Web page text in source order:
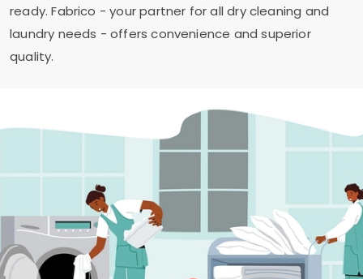
ready. Fabrico - your partner for all dry cleaning and
laundry needs - offers convenience and superior
quality.